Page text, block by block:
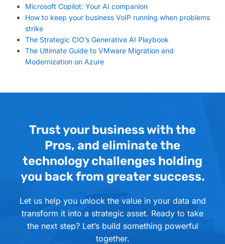
Microsoft Copilot: Your AI companion
How to keep your business VoIP running when problems
strike
The Strategic CIO’s Generative AI Playbook
The Ultimate Guide to VMware Migration and
Modernization on Azure
Trust your business with the
Pros, and eliminate the
technology challenges holding
you back from greater success.
Let us help you unlock the value in your data and
transform it into a strategic asset. Ready to take
the next step? Let’s build something powerful
together.